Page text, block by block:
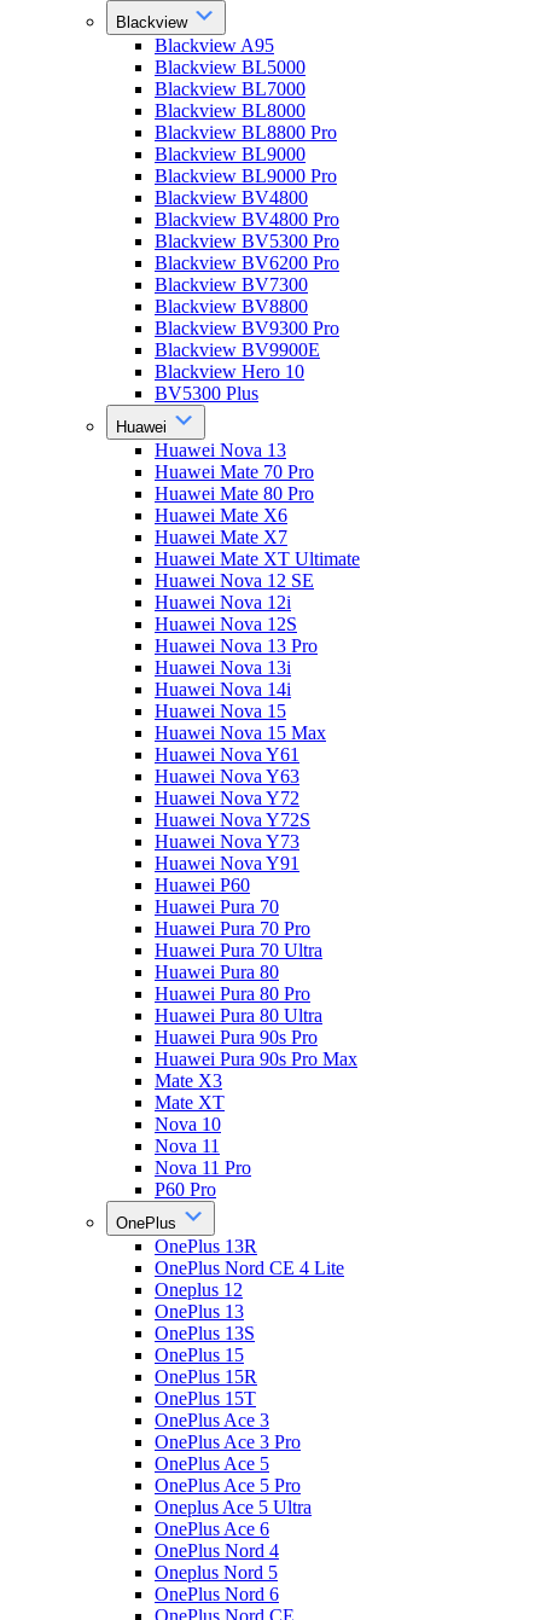
Blackview
Blackview A95
Blackview BL5000
Blackview BL7000
Blackview BL8000
Blackview BL8800 Pro
Blackview BL9000
Blackview BL9000 Pro
Blackview BV4800
Blackview BV4800 Pro
Blackview BV5300 Pro
Blackview BV6200 Pro
Blackview BV7300
Blackview BV8800
Blackview BV9300 Pro
Blackview BV9900E
Blackview Hero 10
BV5300 Plus
Huawei
Huawei Nova 13
Huawei Mate 70 Pro
Huawei Mate 80 Pro
Huawei Mate X6
Huawei Mate X7
Huawei Mate XT Ultimate
Huawei Nova 12 SE
Huawei Nova 12i
Huawei Nova 12S
Huawei Nova 13 Pro
Huawei Nova 13i
Huawei Nova 14i
Huawei Nova 15
Huawei Nova 15 Max
Huawei Nova Y61
Huawei Nova Y63
Huawei Nova Y72
Huawei Nova Y72S
Huawei Nova Y73
Huawei Nova Y91
Huawei P60
Huawei Pura 70
Huawei Pura 70 Pro
Huawei Pura 70 Ultra
Huawei Pura 80
Huawei Pura 80 Pro
Huawei Pura 80 Ultra
Huawei Pura 90s Pro
Huawei Pura 90s Pro Max
Mate X3
Mate XT
Nova 10
Nova 11
Nova 11 Pro
P60 Pro
OnePlus
OnePlus 13R
OnePlus Nord CE 4 Lite
Oneplus 12
OnePlus 13
OnePlus 13S
OnePlus 15
OnePlus 15R
OnePlus 15T
OnePlus Ace 3
OnePlus Ace 3 Pro
OnePlus Ace 5
OnePlus Ace 5 Pro
Oneplus Ace 5 Ultra
OnePlus Ace 6
OnePlus Nord 4
Oneplus Nord 5
OnePlus Nord 6
OnePlus Nord CE